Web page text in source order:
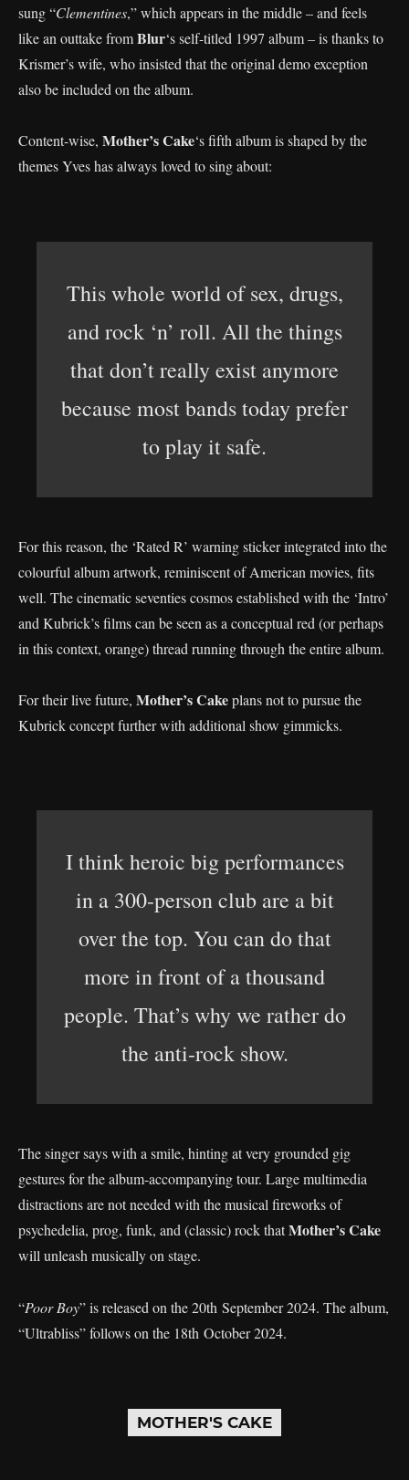
sung “Clementines,” which appears in the middle – and feels
like an outtake fromBlur‘s self-titled 1997 album – is thanks to
Krismer’s wife, who insisted that the original demo exception
also be included on the album.
Content-wise, Mother’s Cake‘s fifth album is shaped by the
themes Yves has always loved to sing about:
This whole world of sex, drugs,
and rock ‘n’ roll. All the things
that don’t really exist anymore
because most bands today prefer
to play it safe.
For this reason, the ‘Rated R’ warning sticker integrated into the
colourful album artwork, reminiscent of American movies, fits
well. The cinematic seventies cosmos established with the ‘Intro’
and Kubrick’s films can be seen as a conceptual red (or perhaps
in this context, orange) thread running through the entire album.
For their live future, Mother’s Cakeplans not to pursue the
Kubrick concept further with additional show gimmicks.
I think heroic big performances
in a 300-person club are a bit
over the top. You can do that
more in front of a thousand
people. That’s why we rather do
the anti-rock show.
The singer says with a smile, hinting at very grounded gig
gestures for the album-accompanying tour. Large multimedia
distractions are not needed with the musical fireworks of
psychedelia, prog, funk, and (classic) rock thatMother’s Cake
will unleash musically on stage.
“Poor Boy” is released on the 20th September 2024. The album,
“Ultrabliss” follows on the 18th October 2024.
MOTHER'S CAKE